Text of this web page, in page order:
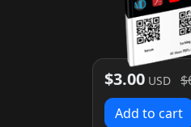
$3.00 USD
Add to cart